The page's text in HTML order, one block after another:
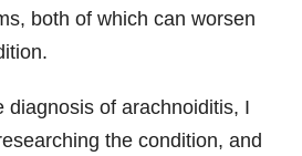
both of which can worsen
diagnosis of arachnoiditis, I
the condition, and